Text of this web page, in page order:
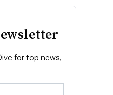
for top news,